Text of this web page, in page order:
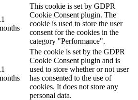
This cookie is set by GDPR
Cookie Consent plugin. The
cookie is used to store the user
consent for the cookies in the
category "Performance".
The cookie is set by the GDPR
Cookie Consent plugin and is
used to store whether or not user
has consented to the use of
cookies. It does not store any
personal data.